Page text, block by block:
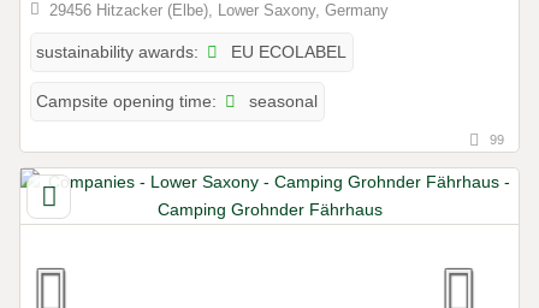
29456 Hitzacker (Elbe), Lower Saxony, Germany
sustainability awards: EU ECOLABEL
Campsite opening time: seasonal
99